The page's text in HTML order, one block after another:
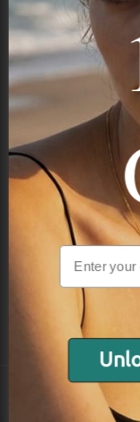
STAY IN
Trust us, you want
NAVIGATION
INFORMATION
SHIPPING &